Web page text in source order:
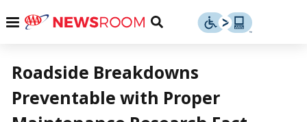
Menu
Toggle
Roadside Breakdowns
Preventable with Proper